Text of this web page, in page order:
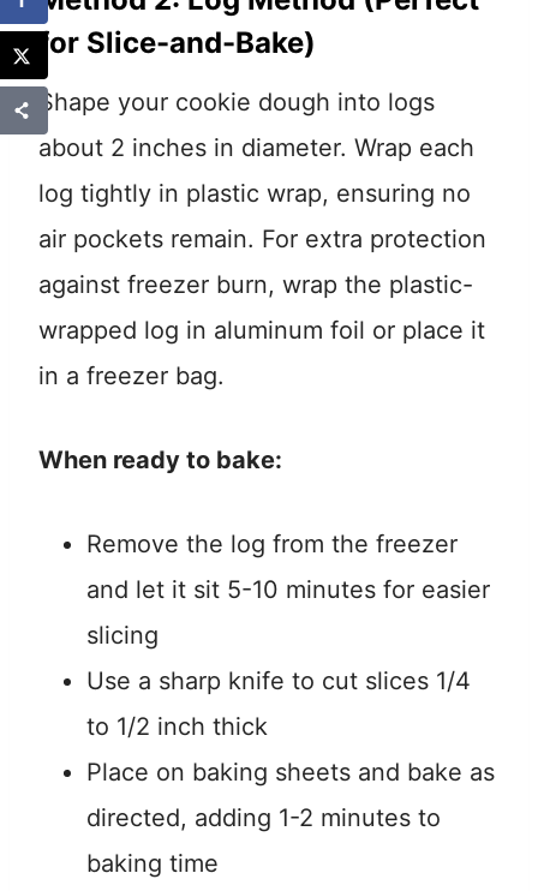
for Slice-and-Bake)
Shape your cookie dough into logs
about 2 inches in diameter. Wrap each
log tightly in plastic wrap, ensuring no
air pockets remain. For extra protection
against freezer burn, wrap the plastic-
wrapped log in aluminum foil or place it
in a freezer bag.
When ready to bake:
Remove the log from the freezer
and let it sit 5-10 minutes for easier
slicing
Use a sharp knife to cut slices 1/4
to 1/2 inch thick
Place on baking sheets and bake as
directed, adding 1-2 minutes to
baking time